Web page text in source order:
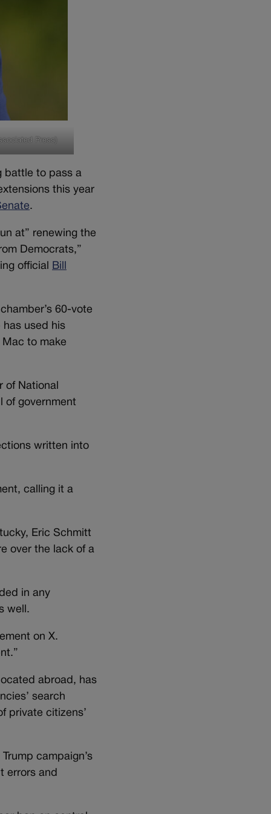
Press)
battle to pass a
this year
.
at” renewing the
Democrats,”
official
Bill
60-vote
has used his
to make
of National
of government
written into
calling it a
Eric Schmitt
over the lack of a
in any
well.
on X.
abroad, has
search
private citizens’
campaign’s
errors and